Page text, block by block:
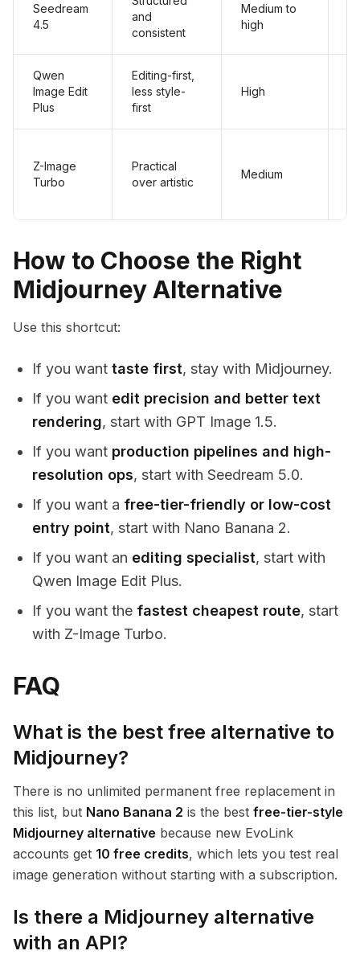
Seedream
4.5
and
consistent
Medium to
high
Qwen
Image Edit
Plus
Editing-first,
less style-
first
High
Z-Image
Turbo
Practical
over artistic
Medium
How to Choose the Right
Midjourney Alternative
Use this shortcut:
If you want taste first, stay with Midjourney.
If you want edit precision and better text
rendering, start with GPT Image 1.5.
If you want production pipelines and high-
resolution ops, start with Seedream 5.0.
If you want a free-tier-friendly or low-cost
entry point, start with Nano Banana 2.
If you want an editing specialist, start with
Qwen Image Edit Plus.
If you want the fastest cheapest route, start
with Z-Image Turbo.
FAQ
What is the best free alternative to
Midjourney?
There is no unlimited permanent free replacement in
this list, but Nano Banana 2 is the best free-tier-style
Midjourney alternative because new EvoLink
accounts get 10 free credits, which lets you test real
image generation without starting with a subscription.
Is there a Midjourney alternative
with an API?